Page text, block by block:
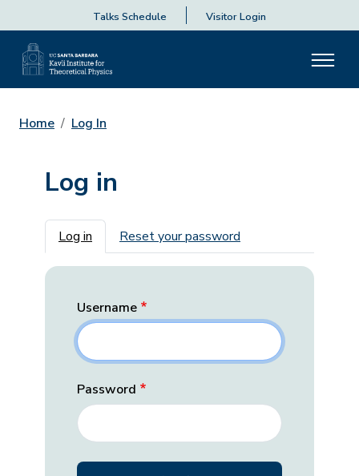
Talks Schedule Visitor Login
Home Log In
Log in
Primary tabs
Log in Reset your password
Username
Password